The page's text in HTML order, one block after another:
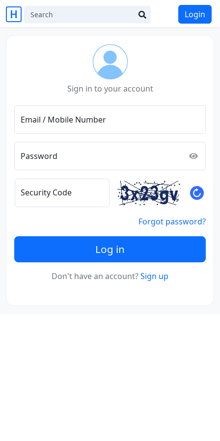
Login
Sign in to your account
Email / Mobile Number
Password
Security Code
Forgot password?
Log in
Don't have an account?Sign up